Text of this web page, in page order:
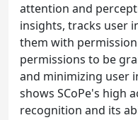
attention and
insights, tracks user
them with
permissions to be
and minimizing user
shows SCoPe's high
recognition and its